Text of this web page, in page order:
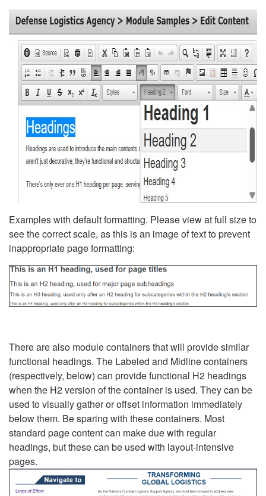
Examples with default formatting. Please view at full size to
see the correct scale, as this is an image of text to prevent
inappropriate page formatting:
There are also module containers that will provide similar
functional headings. The Labeled and Midline containers
(respectively, below) can provide functional H2 headings
when the H2 version of the container is used. They can be
used to visually gather or offset information immediately
below them. Be sparing with these containers. Most
standard page content can make due with regular
headings, but these can be used with layout-intensive
pages.